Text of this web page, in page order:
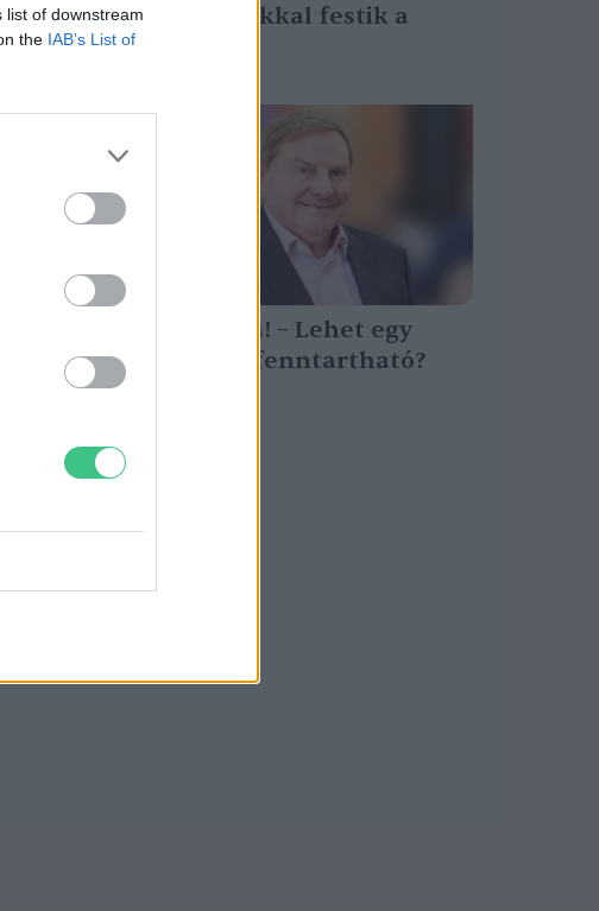
list of downstream
the IAB’s List of
Baktériumokkal festik a
textilt
Színezd újra! – Lehet egy
festékgyár fenntartható?
Greendex